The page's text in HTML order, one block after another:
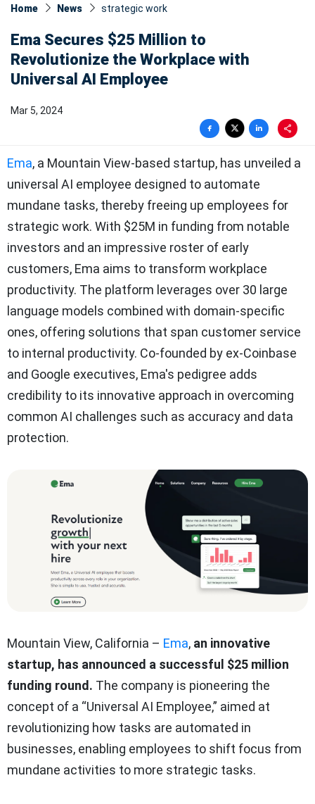
Home News strategic work
Ema Secures $25 Million to
Revolutionize the Workplace with
Universal AI Employee
Mar 5, 2024
Ema, a Mountain View-based startup, has unveiled a
universal AI employee designed to automate
mundane tasks, thereby freeing up employees for
strategic work. With $25M in funding from notable
investors and an impressive roster of early
customers, Ema aims to transform workplace
productivity. The platform leverages over 30 large
language models combined with domain-specific
ones, offering solutions that span customer service
to internal productivity. Co-founded by ex-Coinbase
and Google executives, Ema's pedigree adds
credibility to its innovative approach in overcoming
common AI challenges such as accuracy and data
protection.
Mountain View, California – Ema, an innovative
startup, has announced a successful $25 million
funding round. The company is pioneering the
concept of a “Universal AI Employee,” aimed at
revolutionizing how tasks are automated in
businesses, enabling employees to shift focus from
mundane activities to more strategic tasks.